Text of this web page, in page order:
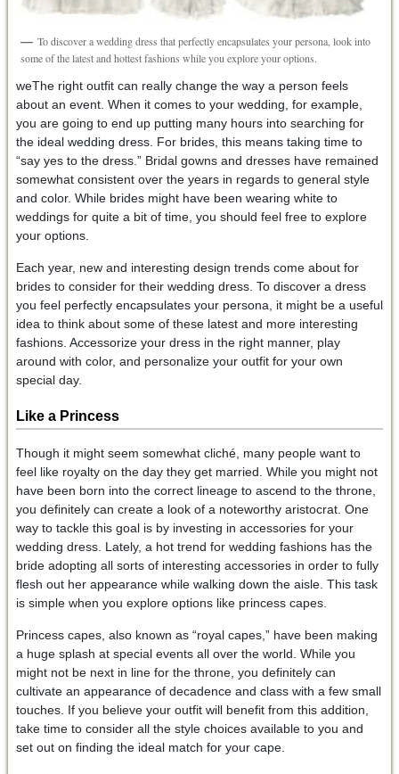
To discover a wedding dress that perfectly encapsulates your persona, look into
some of the latest and hottest fashions while you explore your options.
weThe right outfit can really change the way a person feels
about an event. When it comes to your wedding, for example,
you are going to end up putting many hours into searching for
the ideal wedding dress. For brides, this means taking time to
“say yes to the dress.” Bridal gowns and dresses have remained
somewhat consistent over the years in regards to general style
and color. While brides might have been wearing white to
weddings for quite a bit of time, you should feel free to explore
your options.
Each year, new and interesting design trends come about for
brides to consider for their wedding dress. To discover a dress
you feel perfectly encapsulates your persona, it might be a useful
idea to think about some of these latest and more interesting
fashions. Accessorize your dress in the right manner, play
around with color, and personalize your outfit for your own
special day.
Like a Princess
Though it might seem somewhat cliché, many people want to
feel like royalty on the day they get married. While you might not
have been born into the correct lineage to ascend to the throne,
you definitely can create a look of a noteworthy aristocrat. One
way to tackle this goal is by investing in accessories for your
wedding dress. Lately, a hot trend for wedding fashions has the
bride adopting all sorts of interesting accessories in order to fully
flesh out her appearance while walking down the aisle. This task
is simple when you explore options like princess capes.
Princess capes, also known as “royal capes,” have been making
a huge splash at special events all over the world. While you
might not be next in line for the throne, you definitely can
cultivate an appearance of decadence and class with a few small
touches. If you believe your outfit will benefit from this addition,
take time to consider all the style choices available to you and
set out on finding the ideal match for your cape.